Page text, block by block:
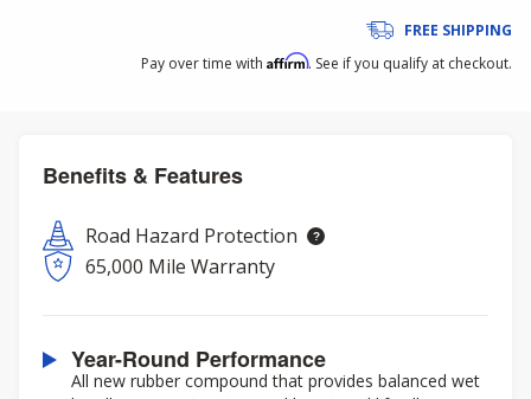
FREE SHIPPING
Pay over time with Affirm. See if you qualify at checkout.
Benefits & Features
Road Hazard Protection
65,000 Mile Warranty
Year-Round Performance
All new rubber compound that provides balanced wet